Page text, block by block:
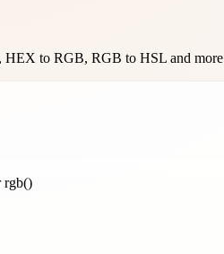
to RGB, RGB to HSL and more
rgb()